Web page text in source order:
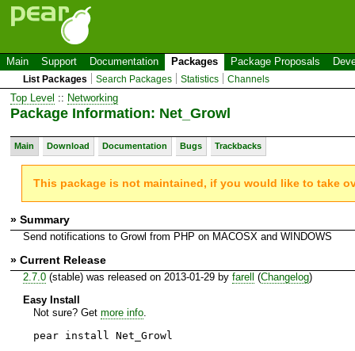
Main Support Documentation Packages Package Proposals
List Packages Search Packages Statistics Channels
Top Level :: Networking
Package Information: Net_Growl
Main Download Documentation Bugs Trackbacks
This package is not maintained, if you would like to take
» Summary
Send notifications to Growl from PHP on MACOSX and WINDOWS
» Current Release
2.7.0(stable) was released on 2013-01-29 by farell (Changelog)
Easy Install
Not sure? Get more info.
pear install Net_Growl